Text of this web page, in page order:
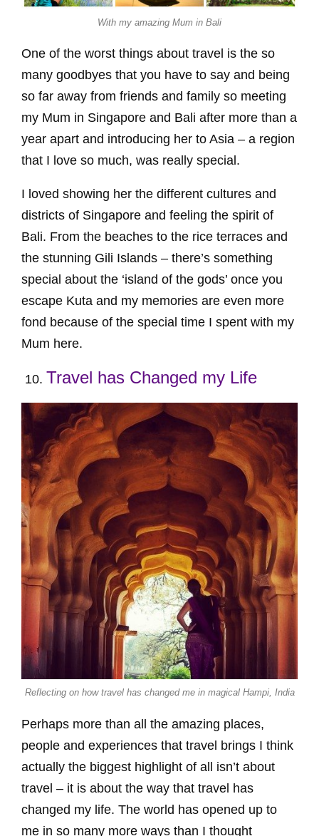
With my amazing Mum in Bali
One of the worst things about travel is the so
many goodbyes that you have to say and being
so far away from friends and family so meeting
my Mum in Singapore and Bali after more than a
year apart and introducing her to Asia – a region
that I love so much, was really special.
I loved showing her the different cultures and
districts of Singapore and feeling the spirit of
Bali. From the beaches to the rice terraces and
the stunning Gili Islands – there’s something
special about the ‘island of the gods’ once you
escape Kuta and my memories are even more
fond because of the special time I spent with my
Mum here.
Travel has Changed my Life
Reflecting on how travel has changed me in magical Hampi, India
Perhaps more than all the amazing places,
people and experiences that travel brings I think
actually the biggest highlight of all isn’t about
travel – it is about the way that travel has
changed my life. The world has opened up to
me in so many more ways than I thought